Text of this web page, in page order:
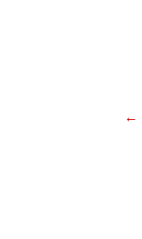
←